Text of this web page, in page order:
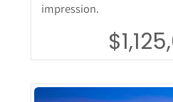
impression.